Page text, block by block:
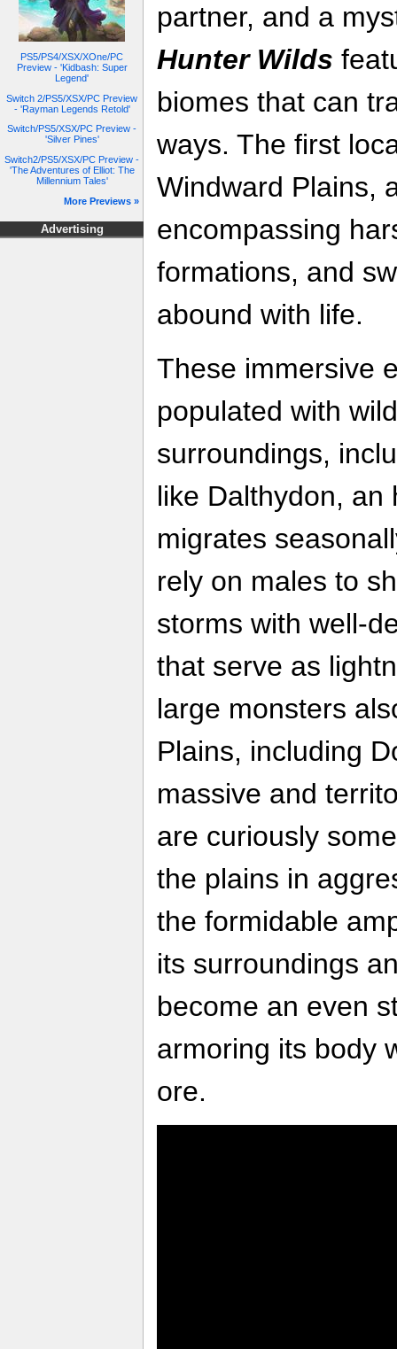
PS5/PS4/XSX/XOne/PC
Preview - 'Kidbash: Super
Legend'
Switch 2/PS5/XSX/PC Preview
- 'Rayman Legends Retold'
Switch/PS5/XSX/PC Preview -
'Silver Pines'
Switch2/PS5/XSX/PC Preview -
'The Adventures of Elliot: The
Millennium Tales'
More Previews »
Advertising
partner, and a
Hunter Wilds
biomes that can
ways. The first
Windward Plains,
encompassing
formations, and
abound with life.
These immersive
populated with
surroundings,
like Dalthydon, an
migrates
rely on males to
storms with well-
that serve as
large monsters
Plains, including
massive and
are curiously
the plains in
the formidable
its surroundings
become an even
armoring its body
ore.